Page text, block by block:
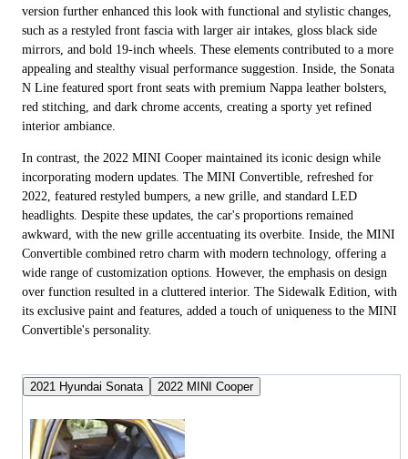
version further enhanced this look with functional and stylistic changes,
such as a restyled front fascia with larger air intakes, gloss black side
mirrors, and bold 19-inch wheels. These elements contributed to a more
appealing and stealthy visual performance suggestion. Inside, the Sonata
N Line featured sport front seats with premium Nappa leather bolsters,
red stitching, and dark chrome accents, creating a sporty yet refined
interior ambiance.
In contrast, the 2022 MINI Cooper maintained its iconic design while
incorporating modern updates. The MINI Convertible, refreshed for
2022, featured restyled bumpers, a new grille, and standard LED
headlights. Despite these updates, the car's proportions remained
awkward, with the new grille accentuating its overbite. Inside, the MINI
Convertible combined retro charm with modern technology, offering a
wide range of customization options. However, the emphasis on design
over function resulted in a cluttered interior. The Sidewalk Edition, with
its exclusive paint and features, added a touch of uniqueness to the MINI
Convertible's personality.
2021 Hyundai Sonata 2022 MINI Cooper